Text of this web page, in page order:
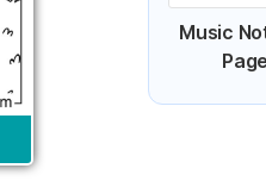
Music